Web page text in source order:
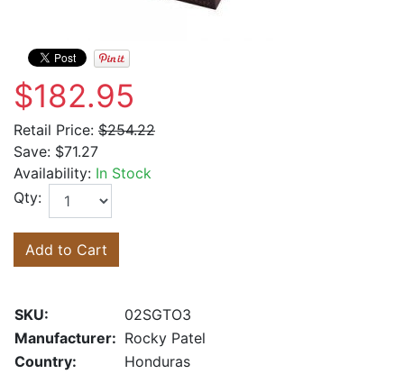
$182.95
Retail Price: $254.22
Save: $71.27
Availability: In Stock
Qty:
Add to Cart
SKU:
02SGTO3
Manufacturer: Rocky Patel
Country:
Honduras